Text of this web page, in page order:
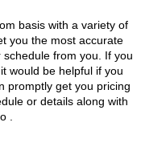
basis with a variety of
you the most accurate
from you. If you
would be helpful if you
promptly get you pricing
or details along with